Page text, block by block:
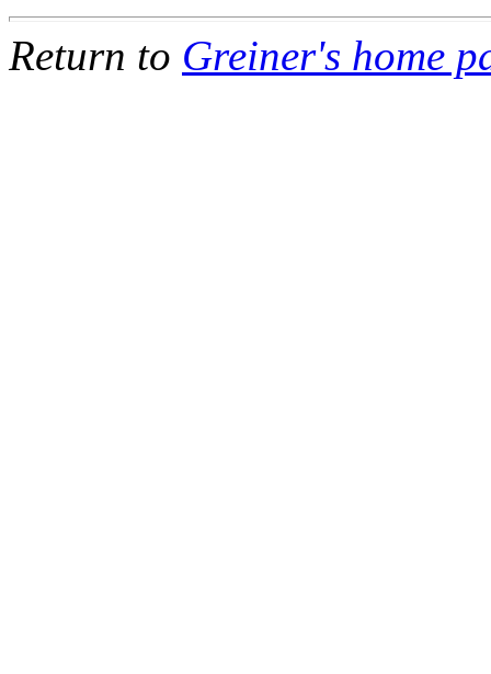
Return to Greiner's home